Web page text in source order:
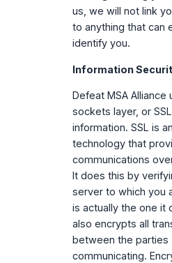
us, we will not link
to anything that can
identify you.
Information
Defeat MSA Alliance
sockets layer, or
information. SSL is
technology that
communications
It does this by
server to which you
is actually the one it
also encrypts all
between the parties
communicating.